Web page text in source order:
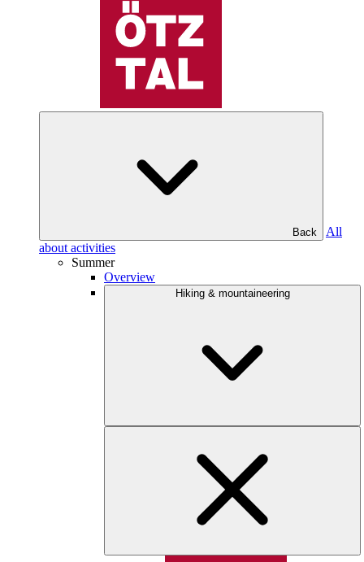
Back
All
about activities
Summer
Overview
Hiking & mountaineering